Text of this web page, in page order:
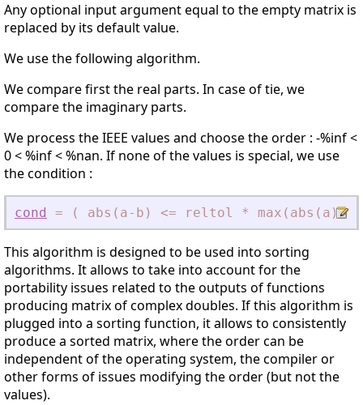
Any optional input argument equal to the empty matrix is
replaced by its default value.
We use the following algorithm.
We compare first the real parts. In case of tie, we
compare the imaginary parts.
We process the IEEE values and choose the order : -%inf <
0 < %inf < %nan. If none of the values is special, we use
the condition :
cond = ( abs(a-b) <= reltol * max(abs(a),
This algorithm is designed to be used into sorting
algorithms. It allows to take into account for the
portability issues related to the outputs of functions
producing matrix of complex doubles. If this algorithm is
plugged into a sorting function, it allows to consistently
produce a sorted matrix, where the order can be
independent of the operating system, the compiler or
other forms of issues modifying the order (but not the
values).